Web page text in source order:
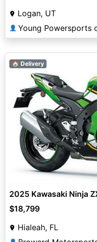
Logan, UT
👤 Young Powersports
🏠 Delivery
2025 Kawasaki Ninja
$18,799
Hialeah, FL